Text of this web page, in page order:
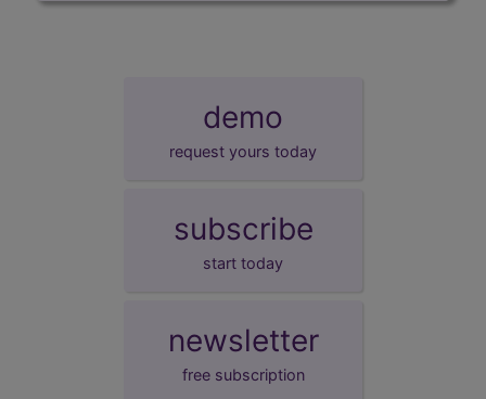
demo
request yours today
subscribe
start today
newsletter
free subscription